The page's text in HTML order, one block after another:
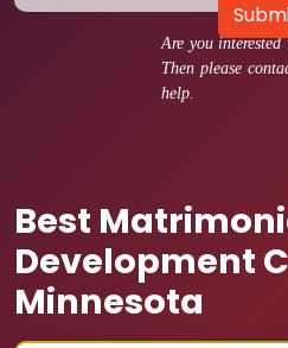
Are you
Then please
help.
Best
Development
Minnesota